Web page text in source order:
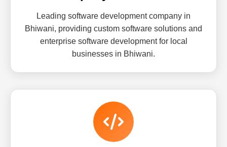
Leading software development company in
Bhiwani, providing custom software solutions and
enterprise software development for local
businesses in Bhiwani.